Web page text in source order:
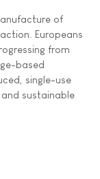
of
Europeans
from
based
single-use
sustainable